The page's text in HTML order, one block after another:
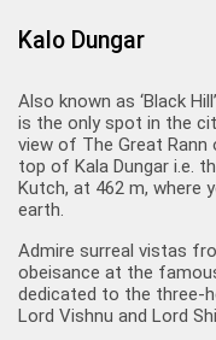
Kalo Dungar
Also known as ‘Black
is the only spot in the
view of The Great
top of Kala Dungar i.e.
Kutch, at 462 m, where
earth.
Admire surreal vistas
obeisance at the
dedicated to the three-
Lord Vishnu and Lord